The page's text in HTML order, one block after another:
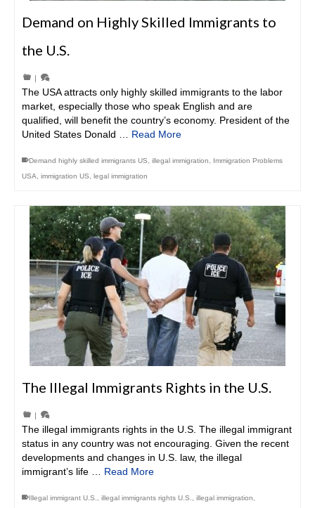
Demand on Highly Skilled Immigrants to
the U.S.
|
The USA attracts only highly skilled immigrants to the labor
market, especially those who speak English and are
qualified, will benefit the country’s economy. President of the
United States Donald … Read More
Demand highly skilled immigrants US illegal immigration
Immigration Problems
USA
immigration US legal immigration
The Illegal Immigrants Rights in the U.S.
|
The illegal immigrants rights in the U.S. The illegal immigrant
status in any country was not encouraging. Given the recent
developments and changes in U.S. law, the illegal
immigrant’s life … Read More
Illegal immigrant U.S. illegal immigrants rights U.S. illegal immigration